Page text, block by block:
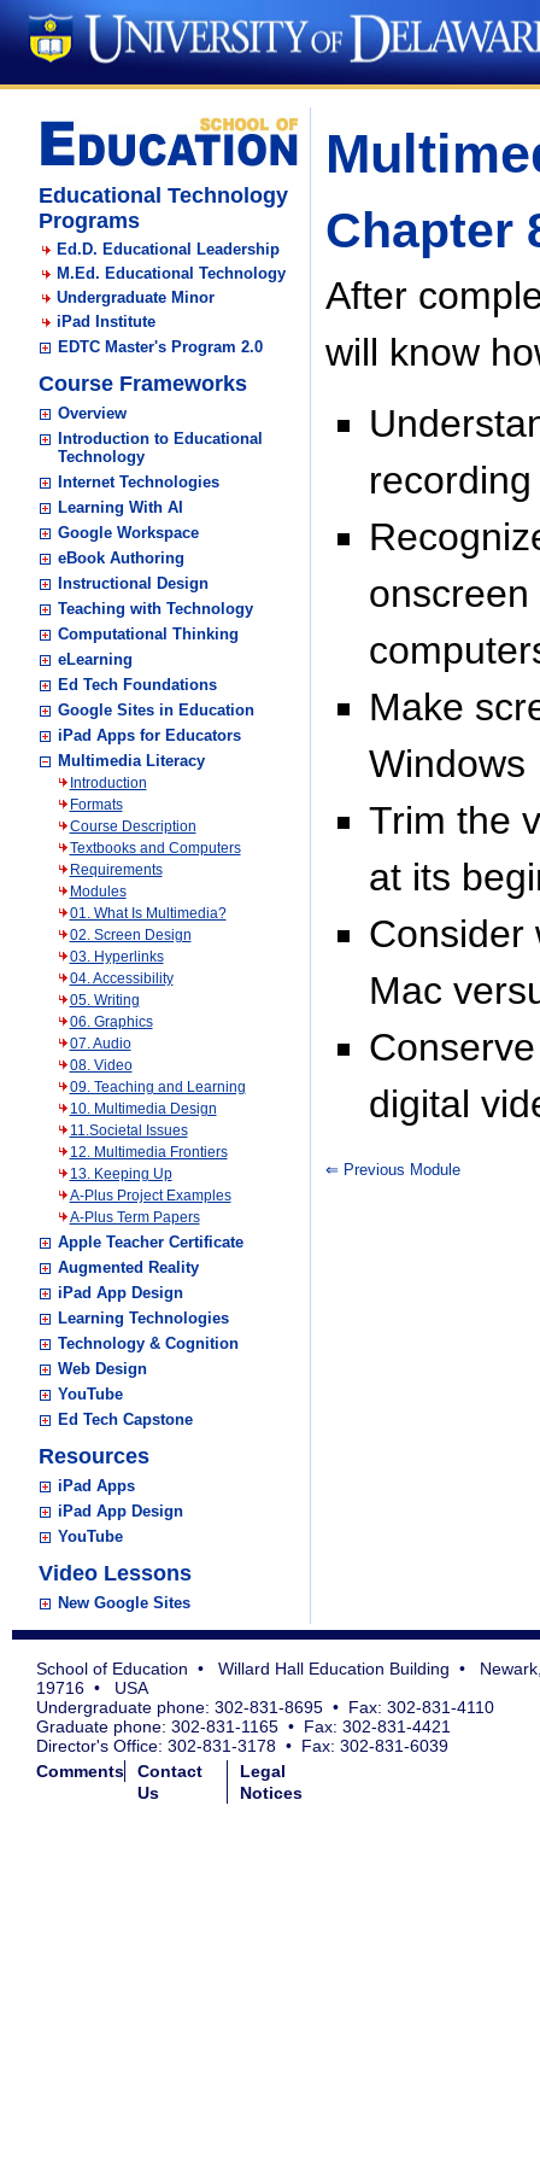
Educational Technology
Programs
Ed.D. Educational Leadership
M.Ed. Educational Technology
Undergraduate Minor
iPad Institute
EDTC Master's Program 2.0
Course Frameworks
Overview
Introduction to Educational
Technology
Internet Technologies
Learning With AI
Google Workspace
eBook Authoring
Instructional Design
Teaching with Technology
Computational Thinking
eLearning
Ed Tech Foundations
Google Sites in Education
iPad Apps for Educators
Multimedia Literacy
Introduction
Formats
Course Description
Textbooks and Computers
Requirements
Modules
01. What Is Multimedia?
02. Screen Design
03. Hyperlinks
04. Accessibility
05. Writing
06. Graphics
07. Audio
08. Video
09. Teaching and Learning
10. Multimedia Design
11.Societal Issues
12. Multimedia Frontiers
13. Keeping Up
A-Plus Project Examples
A-Plus Term Papers
Apple Teacher Certificate
Augmented Reality
iPad App Design
Learning Technologies
Technology & Cognition
Web Design
YouTube
Ed Tech Capstone
Resources
iPad Apps
iPad App Design
YouTube
Video Lessons
New Google Sites
Chapter
After
will know
Make
Windows
Trim the
at its
Consider
Mac
digital
⇐ Previous Module
School of Education • Willard Hall Education Building •
19716 • USA
Undergraduate phone: 302-831-8695 • Fax: 302-831-4110
Graduate phone: 302-831-1165 • Fax: 302-831-4421
Director's Office: 302-831-3178 • Fax: 302-831-6039
Comments
Contact
Us
Legal
Notices